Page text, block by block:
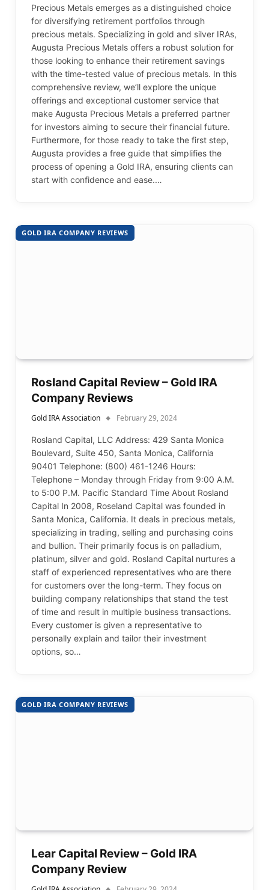
Precious Metals emerges as a distinguished choice
for diversifying retirement portfolios through
precious metals. Specializing in gold and silver IRAs,
Augusta Precious Metals offers a robust solution for
those looking to enhance their retirement savings
with the time-tested value of precious metals. In this
comprehensive review, we’ll explore the unique
offerings and exceptional customer service that
make Augusta Precious Metals a preferred partner
for investors aiming to secure their financial future.
Furthermore, for those ready to take the first step,
Augusta provides a free guide that simplifies the
process of opening a Gold IRA, ensuring clients can
start with confidence and ease.…
GOLD IRA COMPANY REVIEWS
Rosland Capital Review – Gold IRA
Company Reviews
Gold IRA Association February 29, 2024
Rosland Capital, LLC Address: 429 Santa Monica
Boulevard, Suite 450, Santa Monica, California
90401 Telephone: (800) 461-1246 Hours:
Telephone – Monday through Friday from 9:00 A.M.
to 5:00 P.M. Pacific Standard Time About Rosland
Capital In 2008, Roseland Capital was founded in
Santa Monica, California. It deals in precious metals,
specializing in trading, selling and purchasing coins
and bullion. Their primarily focus is on palladium,
platinum, silver and gold. Rosland Capital nurtures a
staff of experienced representatives who are there
for customers over the long-term. They focus on
building company relationships that stand the test
of time and result in multiple business transactions.
Every customer is given a representative to
personally explain and tailor their investment
options, so…
GOLD IRA COMPANY REVIEWS
Lear Capital Review – Gold IRA
Company Review